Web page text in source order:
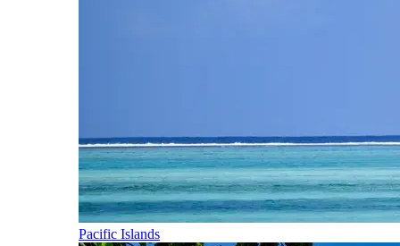
Pacific Islands